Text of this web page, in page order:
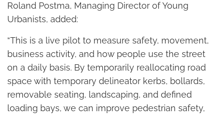
Roland Postma, Managing Director of Young
Urbanists, added:
“This is a live pilot to measure safety, movement,
business activity, and how people use the street
on a daily basis. By temporarily reallocating road
space with temporary delineator kerbs, bollards,
removable seating, landscaping, and defined
loading bays, we can improve pedestrian safety,